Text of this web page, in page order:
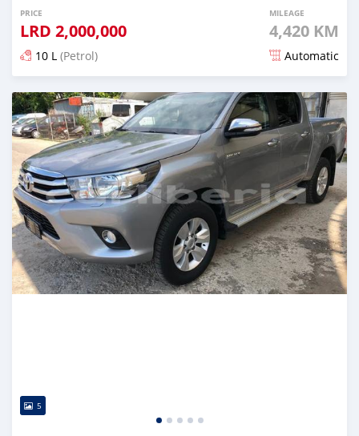
PRICE
LRD 2,000,000
MILEAGE
4,420 KM
10 L (Petrol) Automatic
Posted over 5 years ago
5